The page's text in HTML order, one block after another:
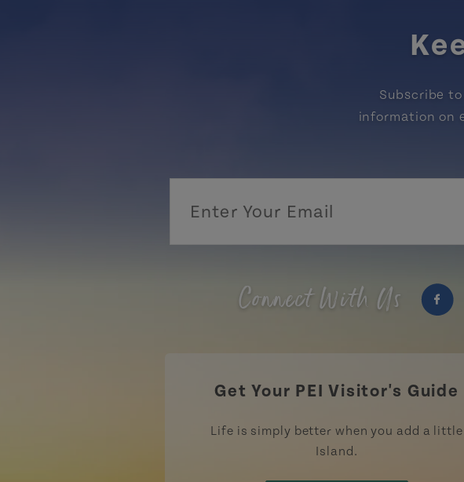
Subscribe
information on
Connect With Us
Get Your PEI Visitor's Guide
Life is simply better when you add a little
Island.